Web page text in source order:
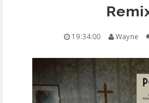
CERTIFIED
MONTH IN
FREE
19:34:00 Wayne